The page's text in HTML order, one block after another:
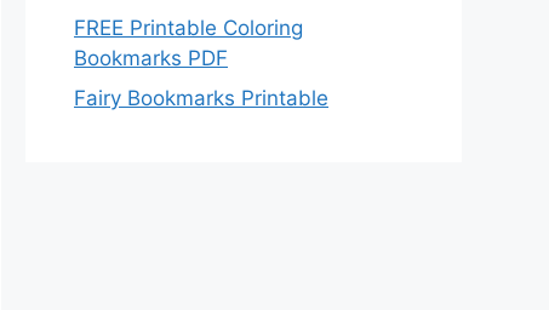
FREE Printable Coloring
Bookmarks PDF
Fairy Bookmarks Printable